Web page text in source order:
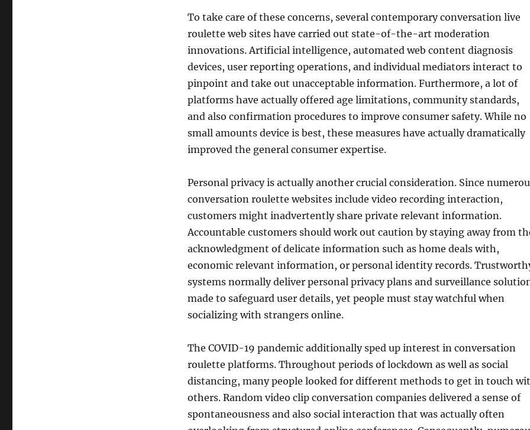
To take care of these concerns, several contemporary conversation live
roulette web sites have carried out state-of-the-art moderation
innovations. Artificial intelligence, automated web content diagnosis
devices, user reporting operations, and individual mediators interact to
pinpoint and take out unacceptable information. Furthermore, a lot of
platforms have actually offered age limitations, community standards,
and also confirmation procedures to improve consumer safety. While no
small amounts device is best, these measures have actually dramatically
improved the general consumer expertise.
Personal privacy is actually another crucial consideration. Since
conversation roulette websites include video recording interaction,
customers might inadvertently share private relevant information.
Accountable customers should work out caution by staying away from
acknowledgment of delicate information such as home deals with,
economic relevant information, or personal identity records.
systems normally deliver personal privacy plans and surveillance
made to safeguard user details, yet people must stay watchful when
socializing with strangers online.
The COVID-19 pandemic additionally sped up interest in conversation
roulette platforms. Throughout periods of lockdown as well as social
distancing, many people looked for different methods to get in touch
others. Random video clip conversation companies delivered a sense of
spontaneousness and also social interaction that was actually often